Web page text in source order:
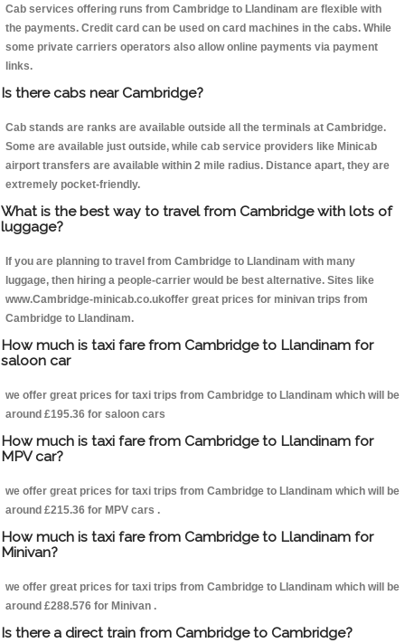
Cab services offering runs from Cambridge to Llandinam are flexible with
the payments. Credit card can be used on card machines in the cabs. While
some private carriers operators also allow online payments via payment
links.
Is there cabs near Cambridge?
Cab stands are ranks are available outside all the terminals at Cambridge.
Some are available just outside, while cab service providers like Minicab
airport transfers are available within 2 mile radius. Distance apart, they are
extremely pocket-friendly.
What is the best way to travel from Cambridge with lots of
luggage?
If you are planning to travel from Cambridge to Llandinam with many
luggage, then hiring a people-carrier would be best alternative. Sites like
www.Cambridge-minicab.co.ukoffer great prices for minivan trips from
Cambridge to Llandinam.
How much is taxi fare from Cambridge to Llandinam for
saloon car
we offer great prices for taxi trips from Cambridge to Llandinam which will be
around £195.36 for saloon cars
How much is taxi fare from Cambridge to Llandinam for
MPV car?
we offer great prices for taxi trips from Cambridge to Llandinam which will be
around £215.36 for MPV cars .
How much is taxi fare from Cambridge to Llandinam for
Minivan?
we offer great prices for taxi trips from Cambridge to Llandinam which will be
around £288.576 for Minivan .
Is there a direct train from Cambridge to Cambridge?